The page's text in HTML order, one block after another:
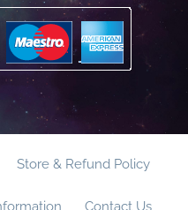
Store & Refund Policy
Contact Us